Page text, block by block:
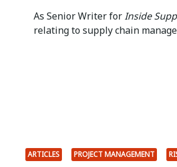
As Senior Writer forInside
relating to supply chain
ARTICLES PROJECT MANAGEMENT